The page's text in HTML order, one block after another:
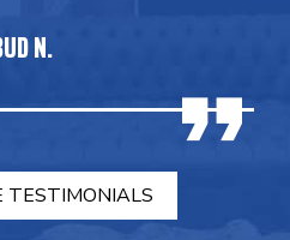
N.
TESTIMONIALS